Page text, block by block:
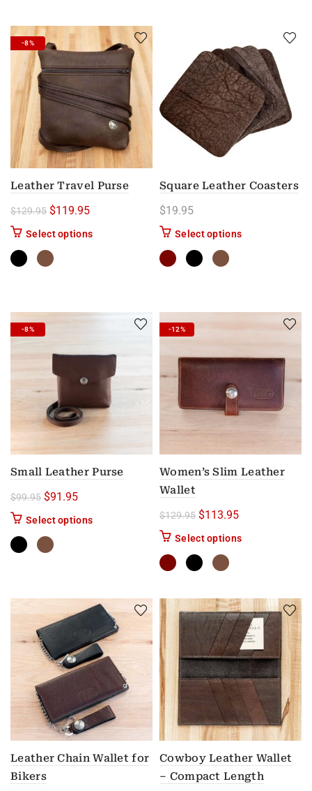
-8%
Leather Travel Purse
$129.95 Original price was: $129.95.
$119.95Current price is: $119.95.
Select optionsThis product has multiple variants. The options
Square Leather Coasters
$19.95
Select optionsThis product
-8%
Small Leather Purse
$99.95 Original price was: $99.95.
$91.95Current price is: $91.95.
Select optionsThis product has multiple variants. The options
-12%
Women’s Slim Leather
Wallet
$129.95 Original price was:
$113.95Current price
Select optionsThis product
Leather Chain Wallet for
Bikers
Cowboy Leather Wallet
– Compact Length